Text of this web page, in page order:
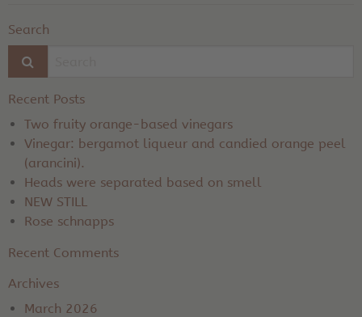
Search
Recent Posts
Two fruity orange-based vinegars
Vinegar: bergamot liqueur and candied orange peel
(arancini).
Heads were separated based on smell
NEW STILL
Rose schnapps
Recent Comments
Archives
March 2026